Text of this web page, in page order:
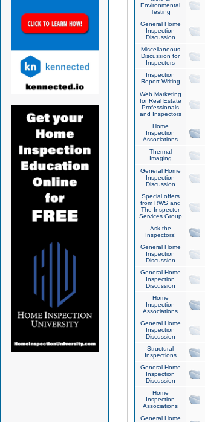
Environmental
Testing
General Home
Inspection
Discussion
Miscellaneous
Discussion for
Inspectors
Inspection
Report Writing
Web Marketing
for Real Estate
Professionals
and Inspectors
Home
Inspection
Associations
Thermal
Imaging
General Home
Inspection
Discussion
Special offers
from RWS and
The Inspector
Services Group
Ask the
Inspectors!
General Home
Inspection
Discussion
General Home
Inspection
Discussion
Home
Inspection
Associations
General Home
Inspection
Discussion
Structural
Inspections
General Home
Inspection
Discussion
Home
Inspection
Associations
General Home